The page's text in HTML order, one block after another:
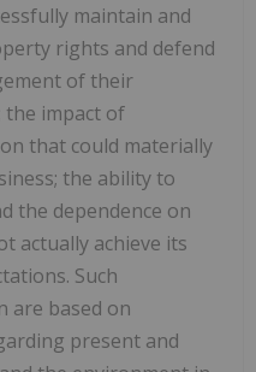
maintain and
rights and defend
of their
impact of
that could materially
the ability to
the dependence on
actually achieve its
Such
are based on
present and